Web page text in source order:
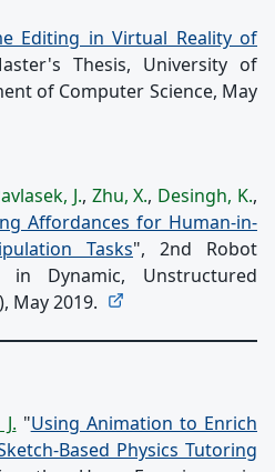
Editing in Virtual Reality of
Thesis, University of
of Computer Science, May
J., Zhu, X., Desingh, K.,
Affordances for Human-in-
Tasks", 2nd Robot
in Dynamic, Unstructured
May 2019.
"Using Animation to Enrich
Based Physics Tutoring